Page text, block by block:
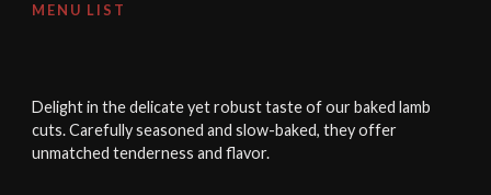
MENU LIST
Delight in the delicate yet robust taste of our baked lamb
cuts. Carefully seasoned and slow-baked, they offer
unmatched tenderness and flavor.